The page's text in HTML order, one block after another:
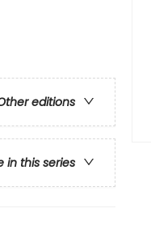
editions
in this series